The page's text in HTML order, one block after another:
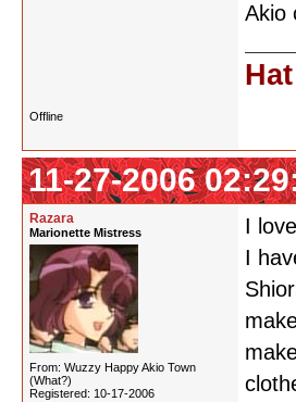
Akio
Offline
11-27-2006
Razara
Marionette Mistress
From: Wuzzy Happy Akio Town
(What?)
Registered: 10-17-2006
I
I